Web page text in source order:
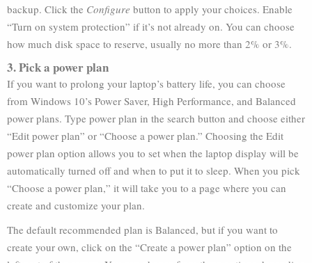
backup. Click the Configure button to apply your choices. Enable
“Turn on system protection” if it’s not already on. You can choose
how much disk space to reserve, usually no more than 2% or 3%.
3. Pick a power plan
If you want to prolong your laptop’s battery life, you can choose
from Windows 10’s Power Saver, High Performance, and Balanced
power plans. Type power plan in the search button and choose either
“Edit power plan” or “Choose a power plan.” Choosing the Edit
power plan option allows you to set when the laptop display will be
automatically turned off and when to put it to sleep. When you pick
“Choose a power plan,” it will take you to a page where you can
create and customize your plan.
The default recommended plan is Balanced, but if you want to
create your own, click on the “Create a power plan” option on the